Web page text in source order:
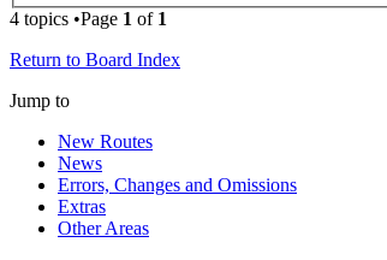
4 topics •Page 1 of 1
Return to Board Index
Jump to
New Routes
News
Errors, Changes and Omissions
Extras
Other Areas